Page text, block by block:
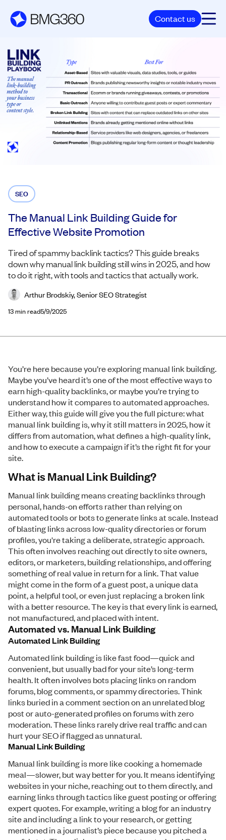
Contact us
SEO
The Manual Link Building Guide for
Effective Website Promotion
Tired of spammy backlink tactics? This guide breaks
down why manual link building still wins in 2025, and how
to do it right, with tools and tactics that actually work.
Arthur Brodskiy, Senior SEO Strategist
13min read5/9/2025
You’re here because you’re exploring manual link building.
Maybe you’ve heard it’s one of the most effective ways to
earn high-quality backlinks, or maybe you’re trying to
understand how it compares to automated approaches.
Either way, this guide will give you the full picture: what
manual link building is, why it still matters in 2025, how it
differs from automation, what defines a high-quality link,
and how to execute a campaign if it’s the right fit for your
site.
What is Manual Link Building?
Manual link building means creating backlinks through
personal, hands-on efforts rather than relying on
automated tools or bots to generate links at scale. Instead
of blasting links across low-quality directories or forum
profiles, you're taking a deliberate, strategic approach.
This often involves reaching out directly to site owners,
editors, or marketers, building relationships, and offering
something of real value in return for a link. That value
might come in the form of a guest post, a unique data
point, a helpful tool, or even just replacing a broken link
with a better resource. The key is that every link is earned,
not manufactured, and placed with intent.
Automated vs. Manual Link Building
Automated Link Building
Automated link building is like fast food—quick and
convenient, but usually bad for your site’s long-term
health. It often involves bots placing links on random
forums, blog comments, or spammy directories. Think
links buried in a comment section on an unrelated blog
post or auto-generated profiles on forums with zero
moderation. These links rarely drive real traffic and can
hurt your SEO if flagged as unnatural.
Manual Link Building
Manual link building is more like cooking a homemade
meal—slower, but way better for you. It means identifying
websites in your niche, reaching out to them directly, and
earning links through tactics like guest posting or offering
expert quotes. For example, writing a blog for an industry
site and including a link to your research, or getting
mentioned in a journalist’s piece because you pitched a